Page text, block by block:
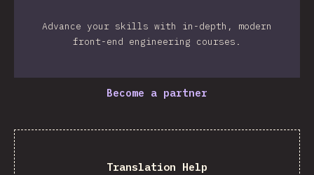
Advance your skills with in-depth, modern
front-end engineering courses.
Become a partner
Translation Help